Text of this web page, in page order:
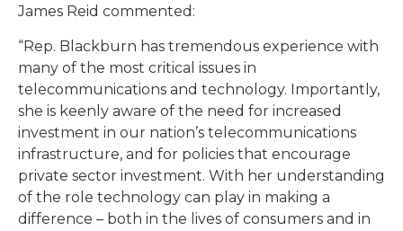
James Reid commented:
“Rep. Blackburn has tremendous experience with
many of the most critical issues in
telecommunications and technology. Importantly,
she is keenly aware of the need for increased
investment in our nation’s telecommunications
infrastructure, and for policies that encourage
private sector investment. With her understanding
of the role technology can play in making a
difference – both in the lives of consumers and in